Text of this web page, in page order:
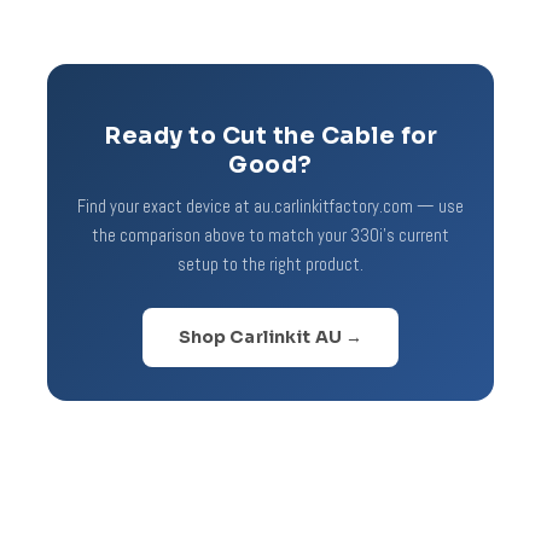
Ready to Cut the Cable for
Good?
Find your exact device at au.carlinkitfactory.com — use
the comparison above to match your 330i's current
setup to the right product.
Shop Carlinkit AU →